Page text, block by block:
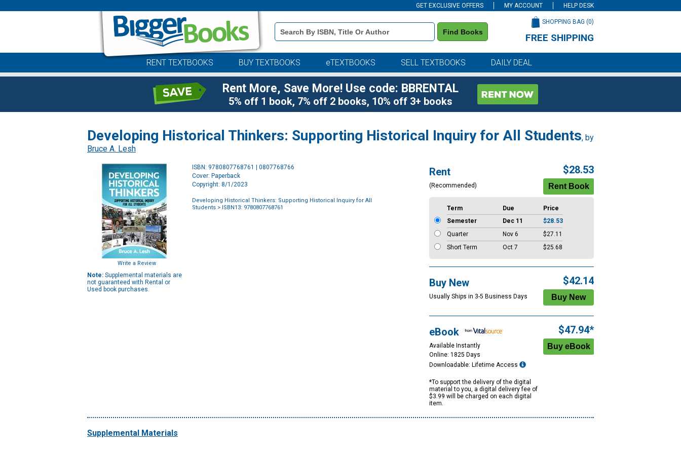
GET EXCLUSIVE OFFERS MY ACCOUNT HELP DESK
Book
Details
Search
Find Books
SHOPPING BAG (0)
FREE SHIPPING
RENT TEXTBOOKS BUY TEXTBOOKS eTEXTBOOKS SELL TEXTBOOKS DAILY DEAL
Rent More, Save More! Use code: BBRENTAL
5% off 1 book, 7% off 2 books, 10% off 3+ books
Developing Historical Thinkers: Supporting Historical Inquiry for All Students, by
Bruce A. Lesh
Write a Review
Note: Supplemental materials are
not guaranteed with Rental or
Used book purchases.
ISBN: 9780807768761 | 0807768766
Cover: Paperback
Copyright: 8/1/2023
Developing Historical Thinkers: Supporting Historical Inquiry for All
Students > ISBN13: 9780807768761
Rent
(Recommended)
$28.53
Term Due
Price
Semester
Dec 11
$28.53
Quarter
Nov 6
$27.11
Short Term
Oct 7 $25.68
Buy New
Usually Ships in 3-5 Business Days
$42.14
eBook
Available Instantly
Online: 1825 Days
Downloadable: Lifetime Access
*To support the delivery of the digital
material to you, a digital delivery fee of
$3.99 will be charged on each digital
item.
$47.94*
Supplemental Materials